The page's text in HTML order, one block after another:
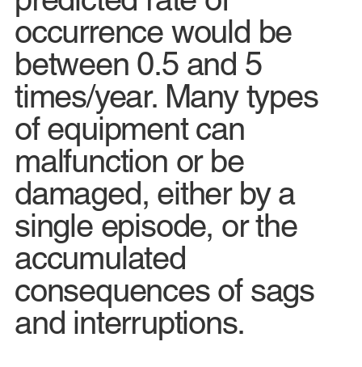
occurrence would be
between 0.5 and 5
times/year. Many types
of equipment can
malfunction or be
damaged, either by a
single episode, or the
accumulated
consequences of sags
and interruptions.